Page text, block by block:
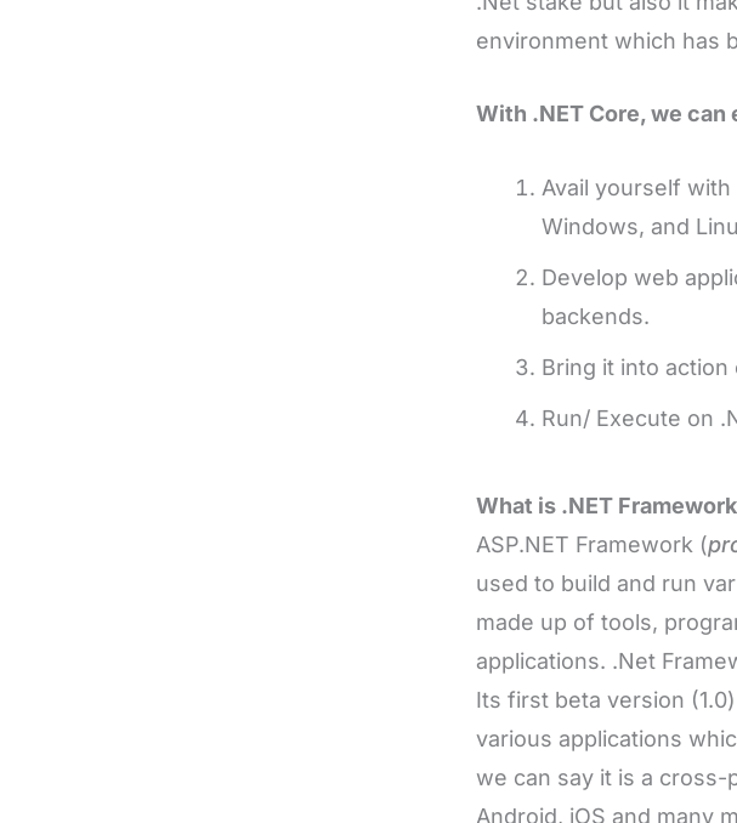
environment which has
With .NET Core, we can
Avail yourself
Windows, and
Develop web
backends.
Bring it into
Run/ Execute on
What is .NET
ASP.NET Framework (
used to build and run
made up of tools,
applications. .Net
Its first beta version
various applications
we can say it is a cross-
Android, iOS and many